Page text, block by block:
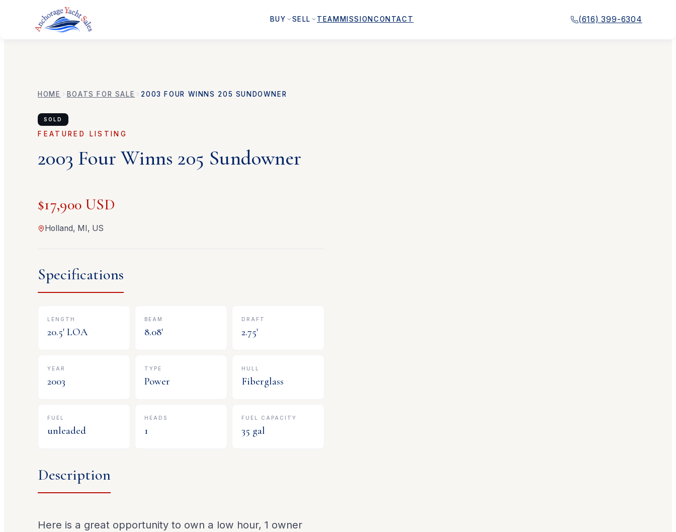
BUY SELL TEAM MISSION CONTACT (616) 399-6304
HOME BOATS FOR SALE 2003 FOUR WINNS 205 SUNDOWNER
SOLD
FEATURED LISTING
2003 Four Winns 205 Sundowner
$17,900 USD
Holland, MI, US
Specifications
LENGTH
20.5' LOA
BEAM
8.08'
DRAFT
2.75'
YEAR
2003
TYPE
Power
HULL
Fiberglass
FUEL
unleaded
HEADS
1
FUEL CAPACITY
35 gal
Description
Here is a great opportunity to own a low hour, 1 owner